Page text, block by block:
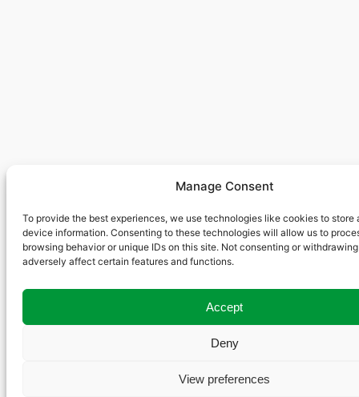
Manage Consent
To provide the best experiences, we use technologies like cookies to store
device information. Consenting to these technologies will allow us to
browsing behavior or unique IDs on this site. Not consenting or
adversely affect certain features and functions.
Accept
Deny
View preferences